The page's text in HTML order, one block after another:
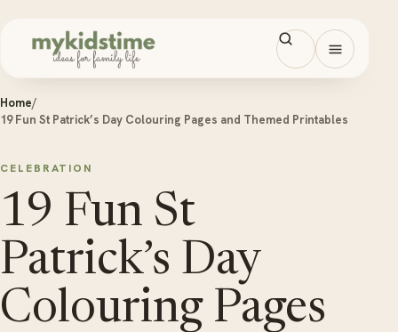
Open
Home/
19 Fun St Patrick’s Day Colouring Pages and Themed Printables
CELEBRATION
19 Fun St
Patrick’s Day
Colouring Pages